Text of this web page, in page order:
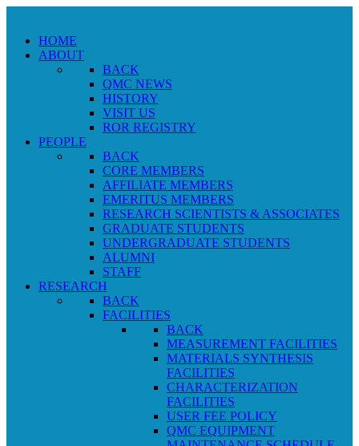
HOME
ABOUT
BACK
QMC NEWS
HISTORY
VISIT US
ROR REGISTRY
PEOPLE
BACK
CORE MEMBERS
AFFILIATE MEMBERS
EMERITUS MEMBERS
RESEARCH SCIENTISTS & ASSOCIATES
GRADUATE STUDENTS
UNDERGRADUATE STUDENTS
ALUMNI
STAFF
RESEARCH
BACK
FACILITIES
BACK
MEASUREMENT FACILITIES
MATERIALS SYNTHESIS
FACILITIES
CHARACTERIZATION
FACILITIES
USER FEE POLICY
QMC EQUIPMENT